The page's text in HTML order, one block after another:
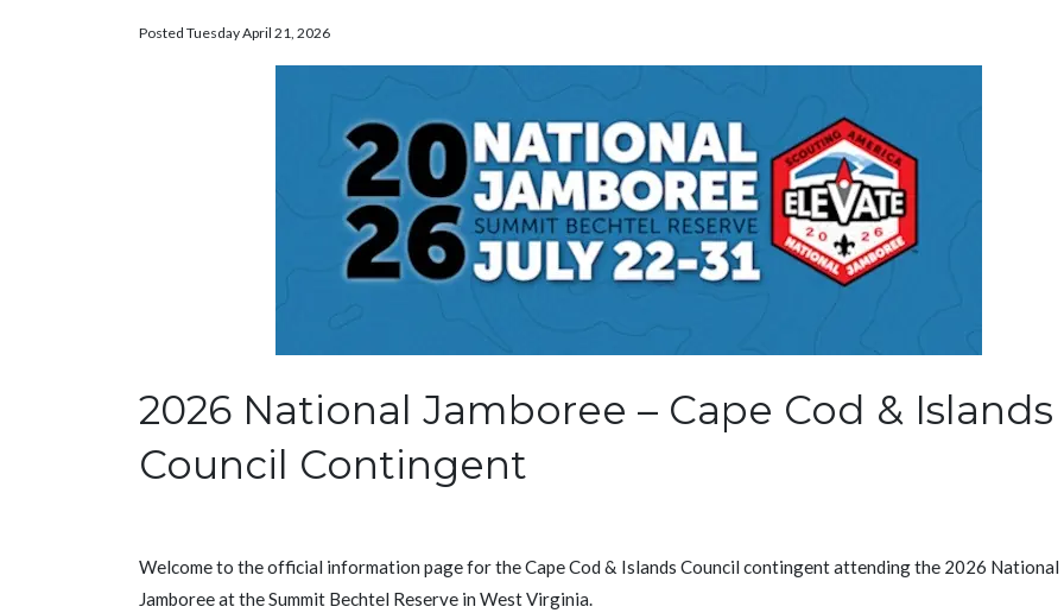
Posted Tuesday April 21, 2026
2026 National Jamboree – Cape Cod & Islands
Council Contingent
Welcome to the official information page for the Cape Cod & Islands Council contingent attending the 2026 National
Jamboree at the Summit Bechtel Reserve in West Virginia.